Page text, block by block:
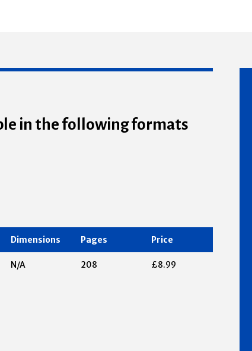
in the following formats
N/A 208 £8.99
Dimensions Pages Price